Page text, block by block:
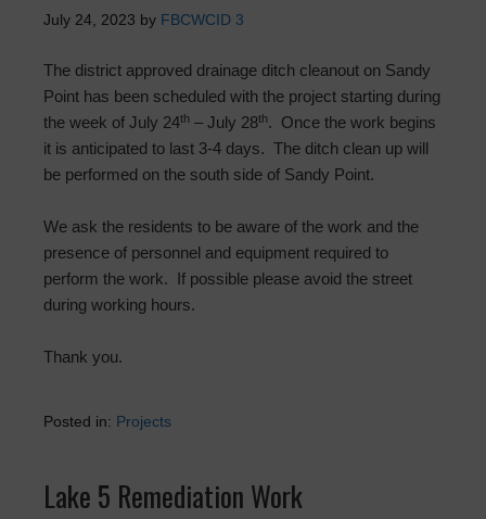
July 24, 2023 by FBCWCID 3
The district approved drainage ditch cleanout on Sandy
Point has been scheduled with the project starting during
the week of July 24th – July 28th. Once the work begins
it is anticipated to last 3-4 days. The ditch clean up will
be performed on the south side of Sandy Point.
We ask the residents to be aware of the work and the
presence of personnel and equipment required to
perform the work. If possible please avoid the street
during working hours.
Thank you.
Posted in: Projects
Lake 5 Remediation Work